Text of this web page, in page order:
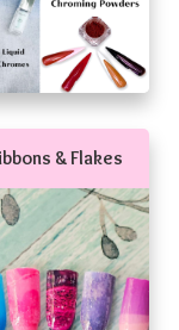
& Flakes